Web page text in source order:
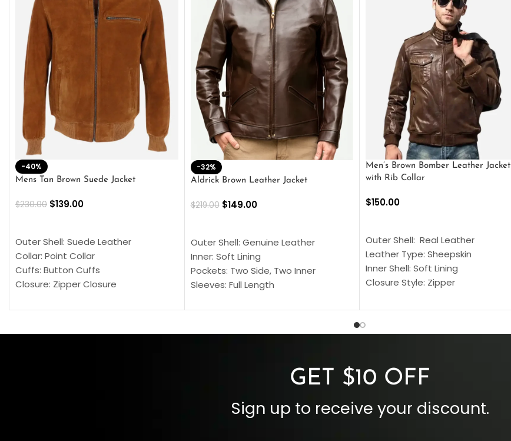
-40%
Mens Tan Brown Suede Jacket
$230.00 $139.00
Outer Shell: Suede Leather
Collar: Point Collar
Cuffs: Button Cuffs
Closure: Zipper Closure
Color: Brown
-32%
Aldrick Brown Leather Jacket
$219.00 $149.00
Outer Shell: Genuine Leather
Inner: Soft Lining
Pockets: Two Side, Two Inner
Sleeves: Full Length
Cuffs: Buttoned Cuffs
Men’s Brown Bomber Leather Jacket
with Rib Collar
$150.00
Outer Shell: Real Leather
Leather Type: Sheepskin
Inner Shell: Soft Lining
Closure Style: Zipper
Inside Pockets: Two
GET $10 OFF
Sign up to receive your discount.